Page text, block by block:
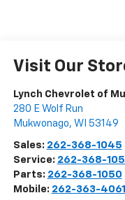
Visit Our
Lynch Chevrolet of
280 E Wolf Run
Mukwonago, WI 53149
Sales: 262-368-1045
Service: 262-368-
Parts: 262-368-1050
Mobile: 262-363-4061